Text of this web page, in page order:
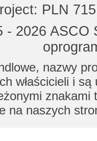
PLN
- 2026
nazwy
właścicieli i
znakami
na naszych